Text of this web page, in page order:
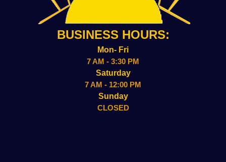
BUSINESS HOURS:
Mon- Fri
7 AM - 3:30 PM
Saturday
7 AM - 12:00 PM
Sunday
CLOSED